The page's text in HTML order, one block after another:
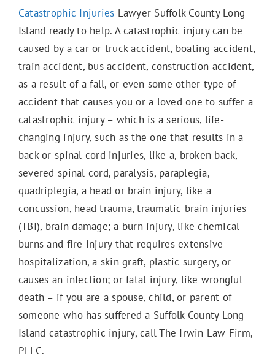
Catastrophic Injuries Lawyer Suffolk County Long
Island ready to help. A catastrophic injury can be
caused by a car or truck accident, boating accident,
train accident, bus accident, construction accident,
as a result of a fall, or even some other type of
accident that causes you or a loved one to suffer a
catastrophic injury – which is a serious, life-
changing injury, such as the one that results in a
back or spinal cord injuries, like a, broken back,
severed spinal cord, paralysis, paraplegia,
quadriplegia, a head or brain injury, like a
concussion, head trauma, traumatic brain injuries
(TBI), brain damage; a burn injury, like chemical
burns and fire injury that requires extensive
hospitalization, a skin graft, plastic surgery, or
causes an infection; or fatal injury, like wrongful
death – if you are a spouse, child, or parent of
someone who has suffered a Suffolk County Long
Island catastrophic injury, call The Irwin Law Firm,
PLLC.